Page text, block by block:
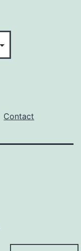
Contact